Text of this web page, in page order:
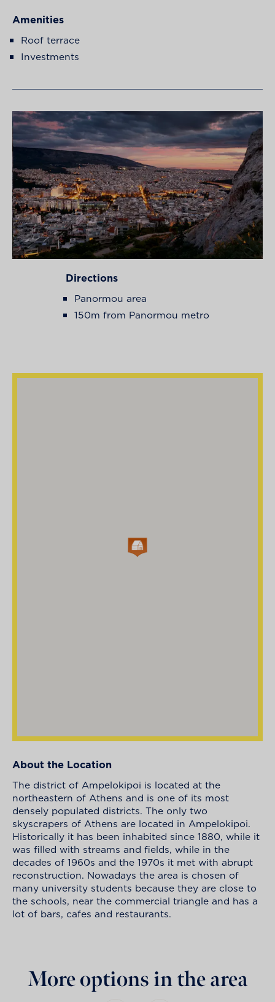
Amenities
Roof terrace
Investments
Directions
Panormou area
150m from Panormou metro
About the Location
The district of Ampelokipoi is located at the
northeastern of Athens and is one of its most
densely populated districts. The only two
skyscrapers of Athens are located in Ampelokipoi.
Historically it has been inhabited since 1880, while it
was filled with streams and fields, while in the
decades of 1960s and the 1970s it met with abrupt
reconstruction. Nowadays the area is chosen of
many university students because they are close to
the schools, near the commercial triangle and has a
lot of bars, cafes and restaurants.
More options in the area